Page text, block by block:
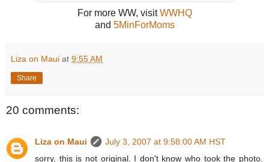
For more WW, visitWWHQ
and 5MinForMoms
Liza on Maui at 9:55 AM
Share
20 comments:
Liza on Maui
July 3, 2007 at 9:58:00 AM HST
sorry, this is not original. I don't know who took the photo.